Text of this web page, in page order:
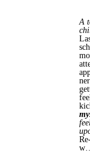
A
w…